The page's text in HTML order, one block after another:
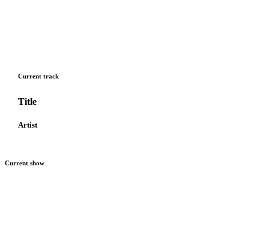
Current track
Title
Artist
Current show